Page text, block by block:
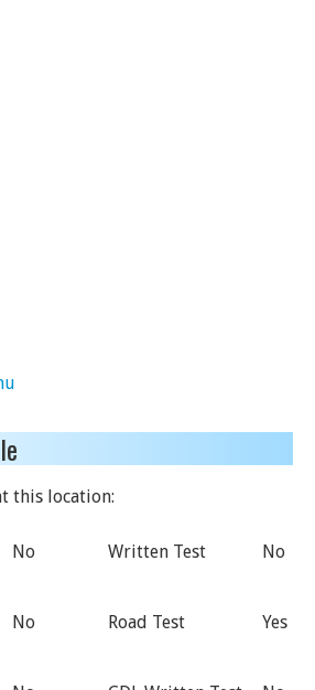
this location:
No Written Test No
No Road Test Yes